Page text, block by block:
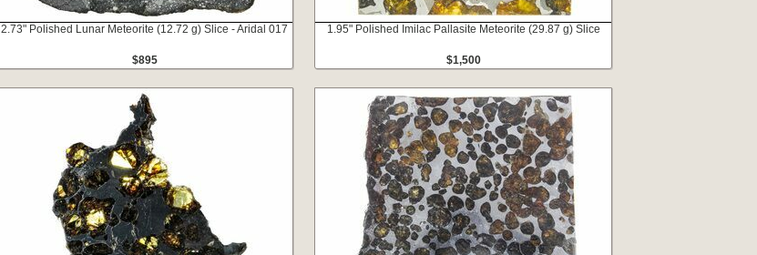
2.73" Polished Lunar Meteorite (12.72 g) Slice - Aridal 017
$895
1.95" Polished Imilac Pallasite Meteorite (29.87 g) Slice
$1,500